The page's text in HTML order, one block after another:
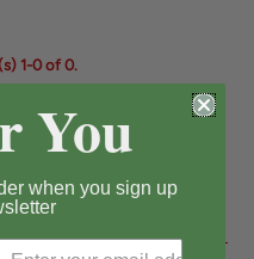
1-0 of 0.
You
when you sign up